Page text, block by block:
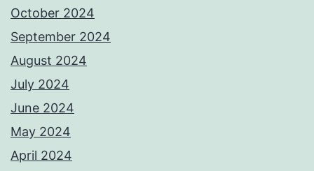
October 2024
September 2024
August 2024
July 2024
June 2024
May 2024
April 2024